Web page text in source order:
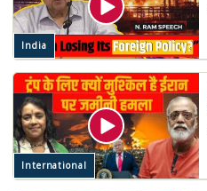
India
International